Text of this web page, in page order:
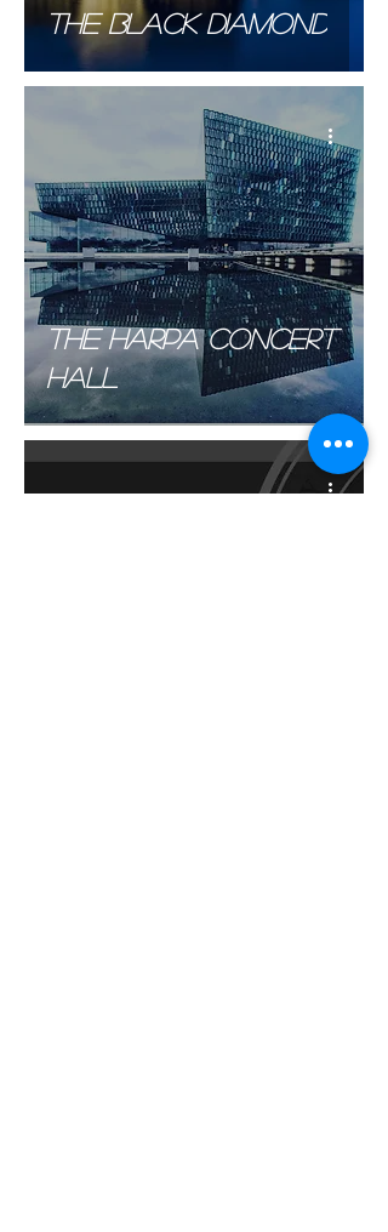
The Black Diamond
The Harpa Concert
hall